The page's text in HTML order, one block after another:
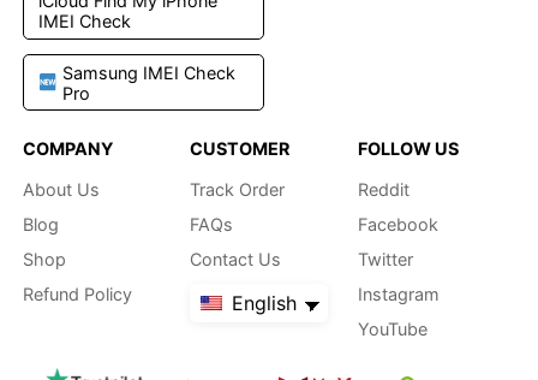
IMEI Check
Samsung IMEI Check
Pro
COMPANY
About Us
Blog
Shop
Refund Policy
CUSTOMER
Track Order
FAQs
Contact Us
English
FOLLOW US
Reddit
Facebook
Twitter
Instagram
YouTube